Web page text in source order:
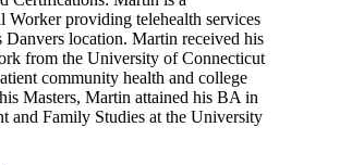
Worker providing telehealth services
Danvers location. Martin received his
from the University of Connecticut
community health and college
Masters, Martin attained his BA in
and Family Studies at the University